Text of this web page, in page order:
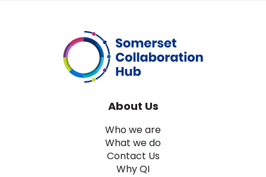
About Us
Who we are
What we do
Contact Us
Why QI